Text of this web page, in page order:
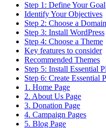
Step 1: Define Your Goal
Identify Your Objectives
Step 2: Choose a
Step 3: Install WordPress
Step 4: Choose a Theme
Key features to consider
Recommended Themes
Step 5: Install Essential
Step 6: Create Essential
1. Home Page
2. About Us Page
3. Donation Page
4. Campaign Pages
5. Blog Page